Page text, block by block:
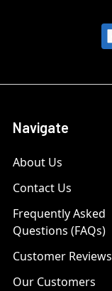
Navigate
About Us
Contact Us
Frequently Asked
Questions (FAQs)
Customer Reviews
Our Customers